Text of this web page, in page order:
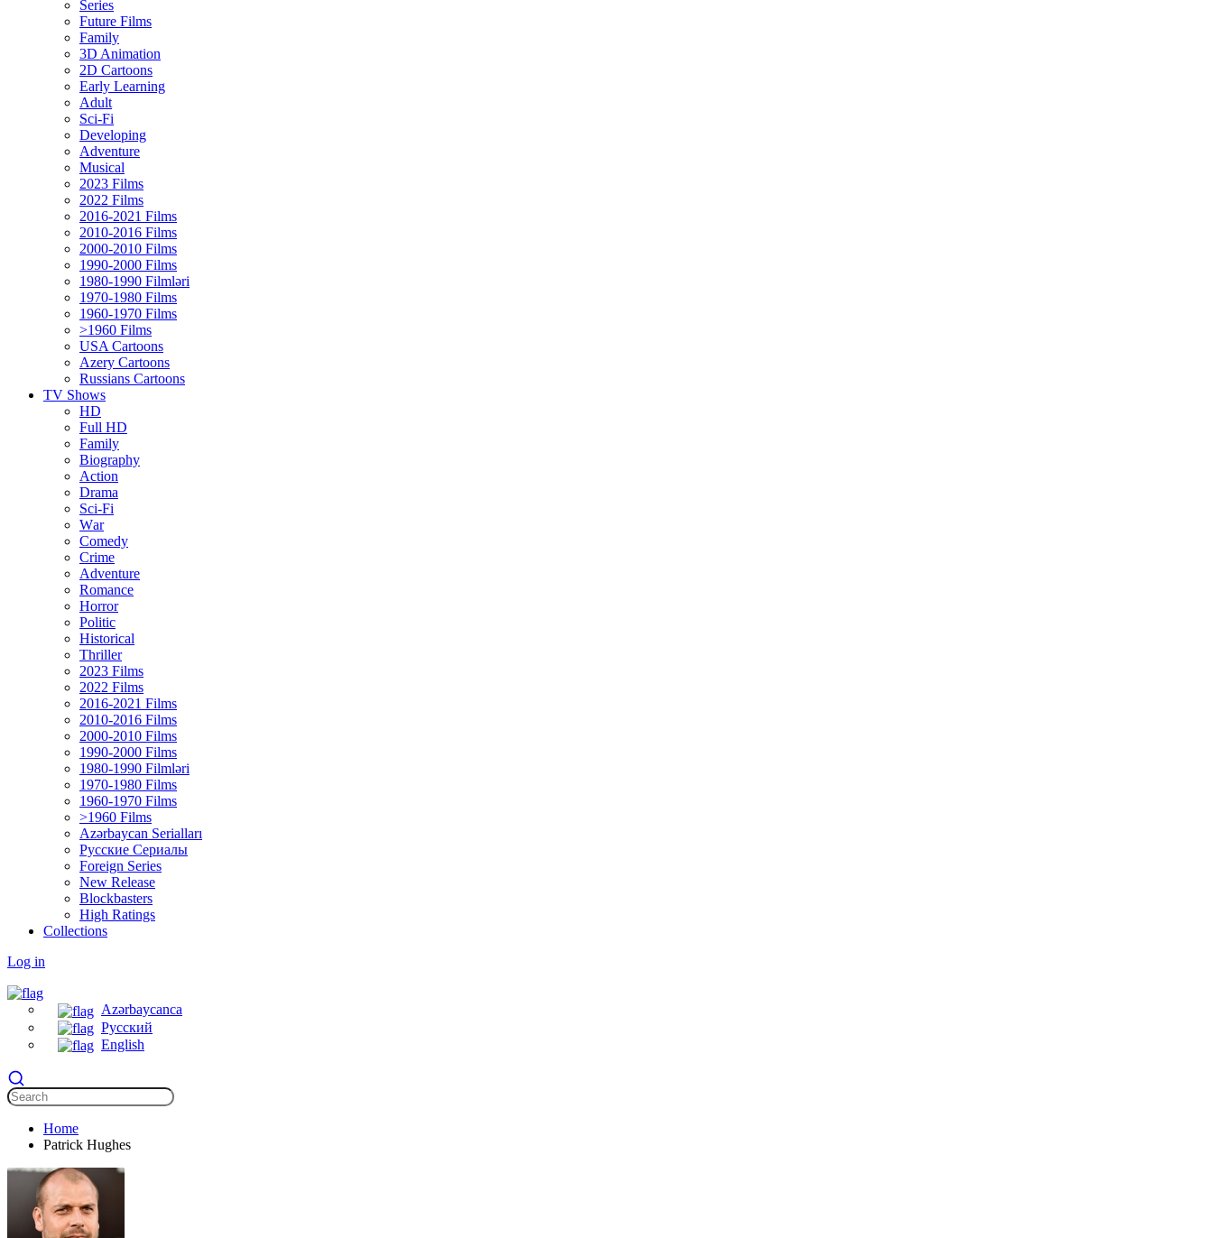
Series
Future Films
Family
3D Animation
2D Cartoons
Early Learning
Adult
Sci-Fi
Developing
Adventure
Musical
2023 Films
2022 Films
2016-2021 Films
2010-2016 Films
2000-2010 Films
1990-2000 Films
1980-1990 Filmləri
1970-1980 Films
1960-1970 Films
>1960 Films
USA Cartoons
Azery Cartoons
Russians Cartoons
TV Shows
HD
Full HD
Family
Biography
Action
Drama
Sci-Fi
Wаr
Comedy
Crimе
Adventure
Romance
Horror
Politic
Historical
Thriller
2023 Films
2022 Films
2016-2021 Films
2010-2016 Films
2000-2010 Films
1990-2000 Films
1980-1990 Filmləri
1970-1980 Films
1960-1970 Films
>1960 Films
Azərbaycan Serialları
Русские Сериалы
Foreign Series
New Release
Blockbasters
High Ratings
Collections
Log in
Azərbaycanca
Русский
English
Home
Patrick Hughes